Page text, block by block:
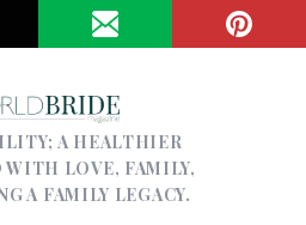
A HEALTHIER
LOVE, FAMILY,
A FAMILY LEGACY.